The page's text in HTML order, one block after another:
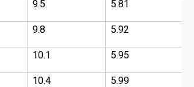
9.5 5.81
9.8 5.92
10.1 5.95
10.4 5.99